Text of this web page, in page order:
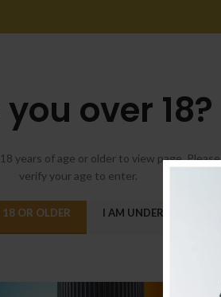
over 18?
years of age or older to view page. Please
verify your age to enter.
18 OR OLDER I AM UNDER 18